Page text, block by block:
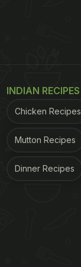
INDIAN RECIPES
Chicken Recipes
Mutton Recipes
Dinner Recipes